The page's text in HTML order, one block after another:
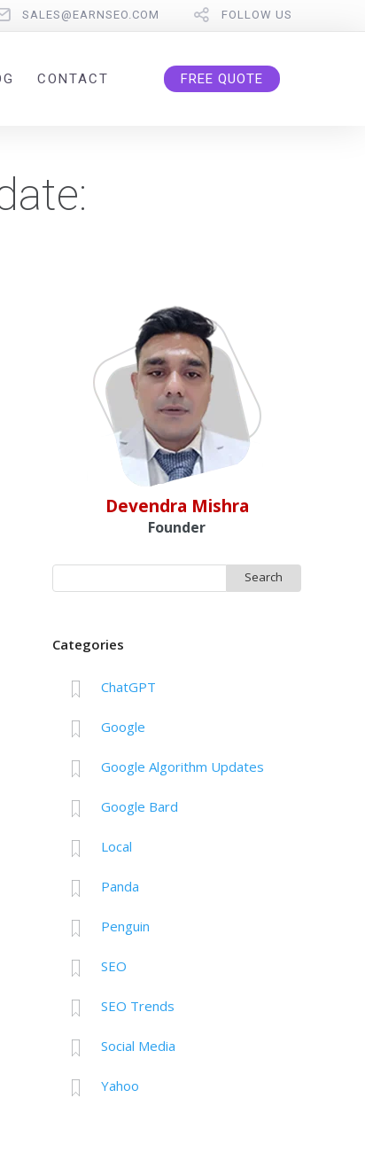
SALES@EARNSEO.COM FOLLOW US
CONTACT FREE QUOTE
Devendra Mishra
Founder
for:
Categories
ChatGPT
Google
Google Algorithm Updates
Google Bard
Local
Panda
Penguin
SEO
SEO Trends
Social Media
Yahoo